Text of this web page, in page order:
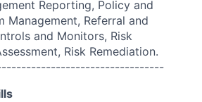
Reporting, Policy and
Management, Referral and
and Monitors, Risk
Risk Remediation.